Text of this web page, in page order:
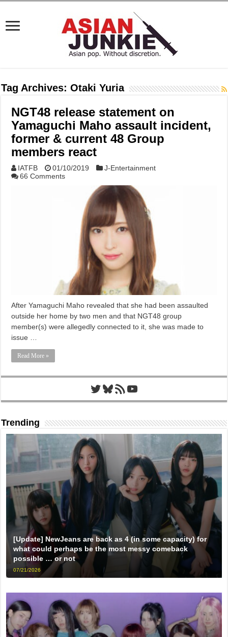
Tag Archives:Otaki Yuria
NGT48 release statement on
Yamaguchi Maho assault incident,
former & current 48 Group
members react
IATFB 01/10/2019
J-Entertainment
66 Comments
After Yamaguchi Maho revealed that she had been assaulted
outside her home by two men and that NGT48 group
member(s) were allegedly connected to it, she was made to
issue …
Read More »
Twitter
Bluesky
RSS FeedYouTube
Trending
[Update] NewJeans are back as 4 (in some capacity) for
what could perhaps be the most messy comeback
possible … or not
07/21/2026